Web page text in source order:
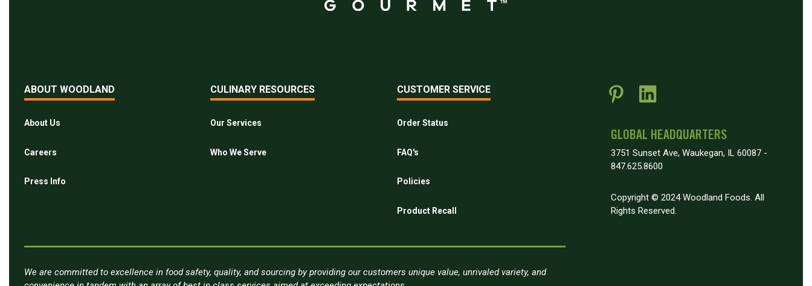
ABOUT WOODLAND
About Us
Careers
Press Info
CULINARY RESOURCES
Our Services
Who We Serve
CUSTOMER SERVICE
Order Status
FAQ's
Policies
Product Recall
We are committed to excellence in food safety, quality, and sourcing by providing our customers unique value, unrivaled variety, and
GLOBAL HEADQUARTERS
3751 Sunset Ave, Waukegan, IL 60087 -
847.625.8600
Copyright © 2024 Woodland Foods. All
Rights Reserved.